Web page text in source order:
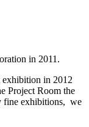
in 2011.
in 2012
Project Room the
fine exhibitions, we